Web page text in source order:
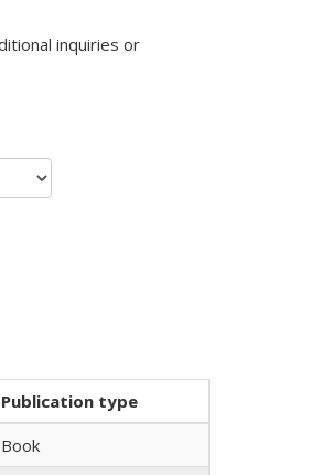
e-mail)inquiries or
Publication type
Book